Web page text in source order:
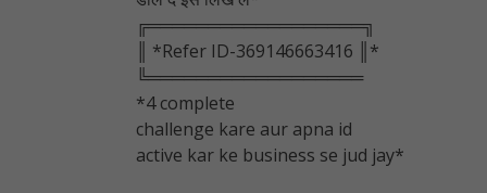
╔══════════════════╗
║ *Refer ID-369146663416 ║*
╚══════════════════
*4 complete
challenge kare aur apna id
active kar ke business se jud jay*